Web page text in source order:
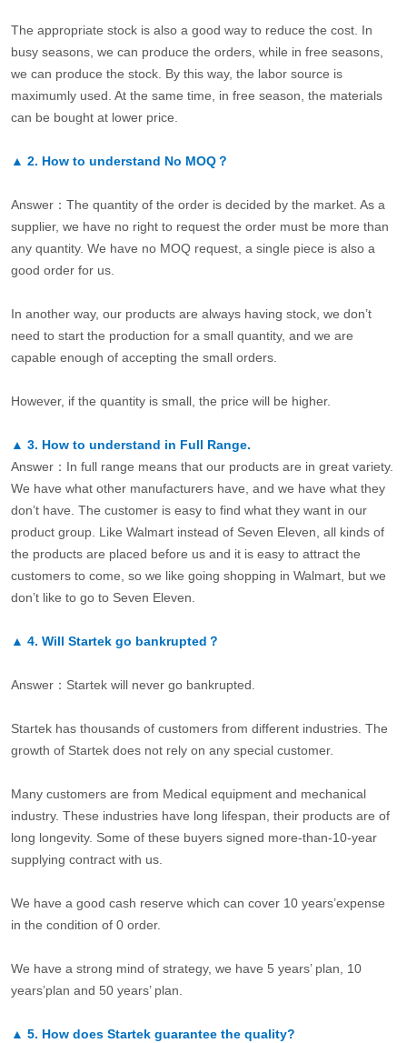
The appropriate stock is also a good way to reduce the cost. In
busy seasons, we can produce the orders, while in free seasons,
we can produce the stock. By this way, the labor source is
maximumly used. At the same time, in free season, the materials
can be bought at lower price.
▲ 2. How to understand No MOQ？
Answer：The quantity of the order is decided by the market. As a
supplier, we have no right to request the order must be more than
any quantity. We have no MOQ request, a single piece is also a
good order for us.
In another way, our products are always having stock, we don’t
need to start the production for a small quantity, and we are
capable enough of accepting the small orders.
However, if the quantity is small, the price will be higher.
▲ 3. How to understand in Full Range.
Answer：In full range means that our products are in great variety.
We have what other manufacturers have, and we have what they
don’t have. The customer is easy to find what they want in our
product group. Like Walmart instead of Seven Eleven, all kinds of
the products are placed before us and it is easy to attract the
customers to come, so we like going shopping in Walmart, but we
don’t like to go to Seven Eleven.
▲ 4. Will Startek go bankrupted？
Answer：Startek will never go bankrupted.
Startek has thousands of customers from different industries. The
growth of Startek does not rely on any special customer.
Many customers are from Medical equipment and mechanical
industry. These industries have long lifespan, their products are of
long longevity. Some of these buyers signed more-than-10-year
supplying contract with us.
We have a good cash reserve which can cover 10 years’expense
in the condition of 0 order.
We have a strong mind of strategy, we have 5 years’ plan, 10
years’plan and 50 years’ plan.
▲ 5. How does Startek guarantee the quality?